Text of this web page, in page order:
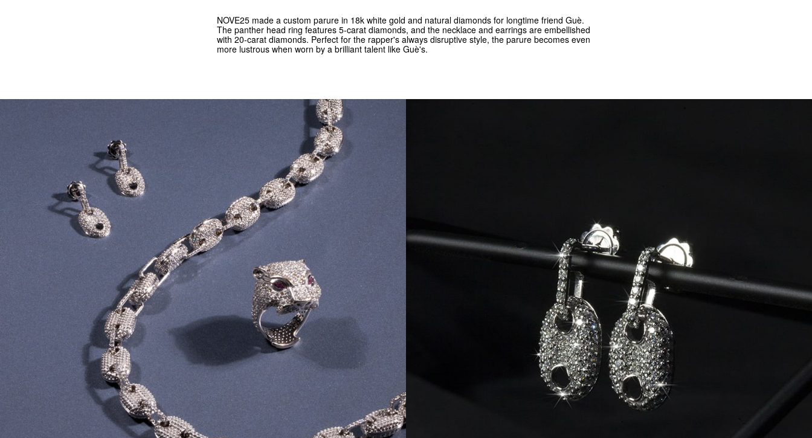
NOVE25 made a custom parure in 18k white gold and natural diamonds for longtime friend Guè.
The panther head ring features 5-carat diamonds, and the necklace and earrings are embellished
with 20-carat diamonds. Perfect for the rapper's always disruptive style, the parure becomes even
more lustrous when worn by a brilliant talent like Guè's.